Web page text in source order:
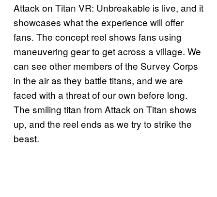
Attack on Titan VR: Unbreakable is live, and it
showcases what the experience will offer
fans. The concept reel shows fans using
maneuvering gear to get across a village. We
can see other members of the Survey Corps
in the air as they battle titans, and we are
faced with a threat of our own before long.
The smiling titan from Attack on Titan shows
up, and the reel ends as we try to strike the
beast.